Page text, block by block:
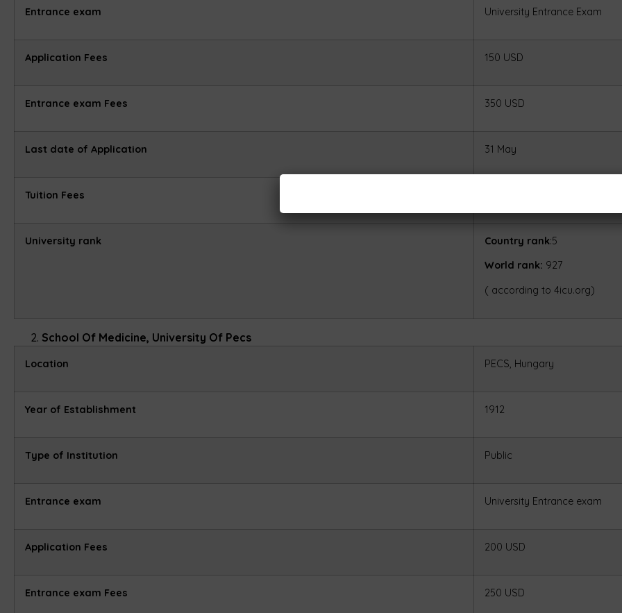
Entrance exam University Entrance Exam
Application Fees 150 USD
Entrance exam Fees 350 USD
Last date of Application 31 May
Tuition Fees
University rank Country rank:5
World rank: 927
( according to 4icu.org)
School Of Medicine, University Of Pecs
Location PECS, Hungary
Year of Establishment 1912
Type of Institution Public
Entrance exam University Entrance exam
Application Fees 200 USD
Entrance exam Fees 250 USD